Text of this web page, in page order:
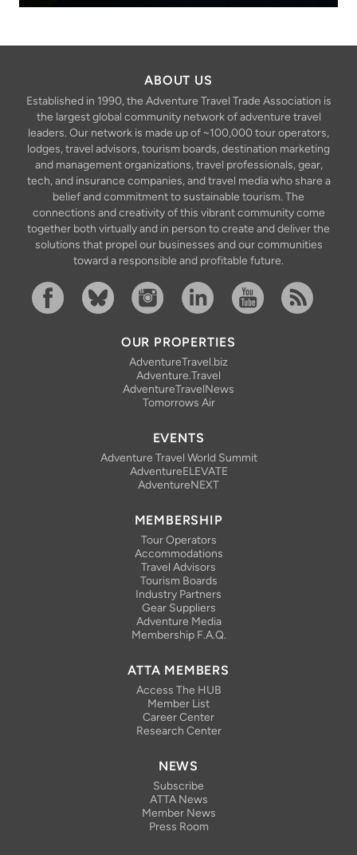
ABOUT US
Established in 1990, the Adventure Travel Trade Association is
the largest global community network of adventure travel
leaders. Our network is made up of ~100,000 tour operators,
lodges, travel advisors, tourism boards, destination marketing
and management organizations, travel professionals, gear,
tech, and insurance companies, and travel media who share a
belief and commitment to sustainable tourism. The
connections and creativity of this vibrant community come
together both virtually and in person to create and deliver the
solutions that propel our businesses and our communities
toward a responsible and profitable future.
OUR PROPERTIES
AdventureTravel.biz
Adventure.Travel
AdventureTravelNews
Tomorrows Air
EVENTS
Adventure Travel World Summit
AdventureELEVATE
AdventureNEXT
MEMBERSHIP
Tour Operators
Accommodations
Travel Advisors
Tourism Boards
Industry Partners
Gear Suppliers
Adventure Media
Membership F.A.Q.
ATTA MEMBERS
Access The HUB
Member List
Career Center
Research Center
NEWS
Subscribe
ATTA News
Member News
Press Room